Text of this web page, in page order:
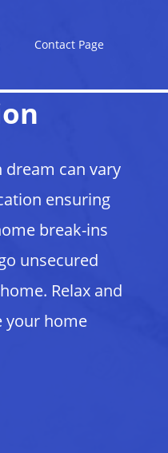
Contact Page
can vary
ensuring
break-ins
unsecured
Relax and
your home